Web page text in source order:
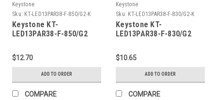
Keystone
Sku: KT-LED13PAR38-F-850/G2-K
Keystone KT-
LED13PAR38-F-850/G2
Equivalent, 40 Deg Beam
Angle, E26 Medium Base,
5000K, 80 CRI, Gen 2
$12.70
ADD TO ORDER
COMPARE
Keystone
Sku: KT-LED13PAR38-F-830/G2-K
Keystone KT-
LED13PAR38-F-830/G2
Equivalent, 40 Deg Beam
Angle, E26 Medium Base,
3000K, 80 CRI, Gen 2
$10.65
ADD TO ORDER
COMPARE